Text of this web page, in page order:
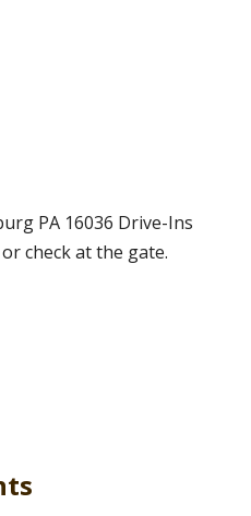
PA 16036 Drive-Ins
check at the gate.